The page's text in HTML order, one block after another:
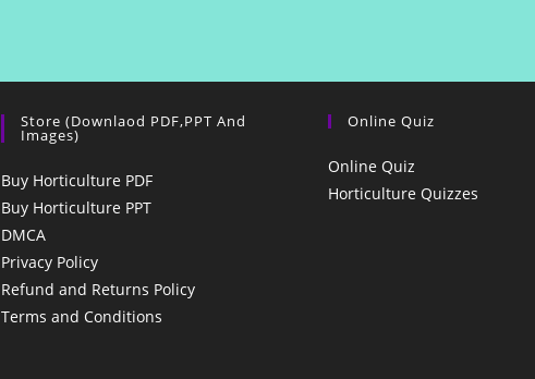
Store (Downlaod PDF,PPT And
Images)
Buy Horticulture PDF
Buy Horticulture PPT
DMCA
Privacy Policy
Refund and Returns Policy
Terms and Conditions
Online Quiz
Online Quiz
Horticulture Quizzes